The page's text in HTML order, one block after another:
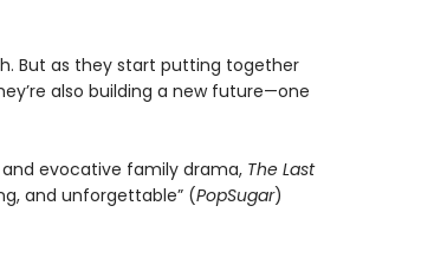
But as they start putting together
also building a new future—one
evocative family drama, The Last
and unforgettable” (PopSugar)